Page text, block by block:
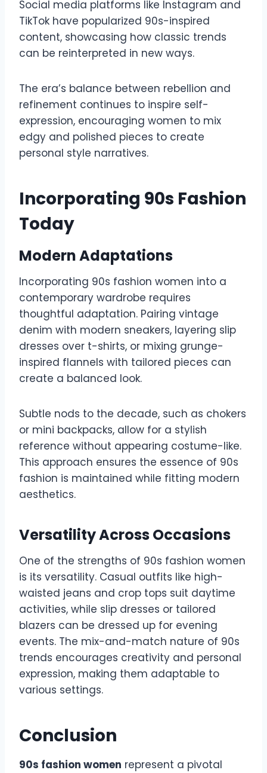
Social media platforms like Instagram and
TikTok have popularized 90s-inspired
content, showcasing how classic trends
can be reinterpreted in new ways.
The era’s balance between rebellion and
refinement continues to inspire self-
expression, encouraging women to mix
edgy and polished pieces to create
personal style narratives.
Incorporating 90s Fashion
Today
Modern Adaptations
Incorporating 90s fashion women into a
contemporary wardrobe requires
thoughtful adaptation. Pairing vintage
denim with modern sneakers, layering slip
dresses over t-shirts, or mixing grunge-
inspired flannels with tailored pieces can
create a balanced look.
Subtle nods to the decade, such as chokers
or mini backpacks, allow for a stylish
reference without appearing costume-like.
This approach ensures the essence of 90s
fashion is maintained while fitting modern
aesthetics.
Versatility Across Occasions
One of the strengths of 90s fashion women
is its versatility. Casual outfits like high-
waisted jeans and crop tops suit daytime
activities, while slip dresses or tailored
blazers can be dressed up for evening
events. The mix-and-match nature of 90s
trends encourages creativity and personal
expression, making them adaptable to
various settings.
Conclusion
90s fashion women represent a pivotal